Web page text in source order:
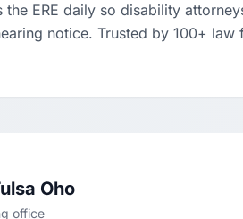
the ERE daily so disability
notice. Trusted by 100+ law
Oho
office